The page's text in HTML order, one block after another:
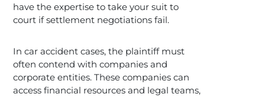
have the expertise to take your suit to
court if settlement negotiations fail.
In car accident cases, the plaintiff must
often contend with companies and
corporate entities. These companies can
access financial resources and legal teams,